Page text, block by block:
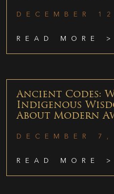
DECEMBER
READ MORE >
Ancient Codes:
Indigenous
About Modern
DECEMBER
READ MORE >